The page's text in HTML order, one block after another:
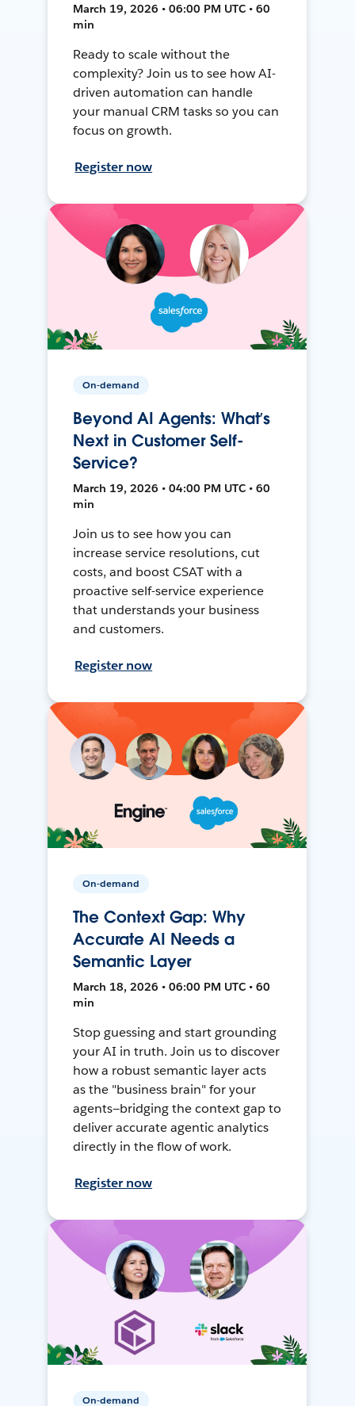
March 19, 2026 • 06:00 PM UTC • 60
min
Ready to scale without the
complexity? Join us to see how AI-
driven automation can handle
your manual CRM tasks so you can
focus on growth.
Register now
On-demand
Beyond AI Agents: What’s
Next in Customer Self-
Service?
March 19, 2026 • 04:00 PM UTC • 60
min
Join us to see how you can
increase service resolutions, cut
costs, and boost CSAT with a
proactive self-service experience
that understands your business
and customers.
Register now
On-demand
The Context Gap: Why
Accurate AI Needs a
Semantic Layer
March 18, 2026 • 06:00 PM UTC • 60
min
Stop guessing and start grounding
your AI in truth. Join us to discover
how a robust semantic layer acts
as the "business brain" for your
agents—bridging the context gap to
deliver accurate agentic analytics
directly in the flow of work.
Register now
On-demand